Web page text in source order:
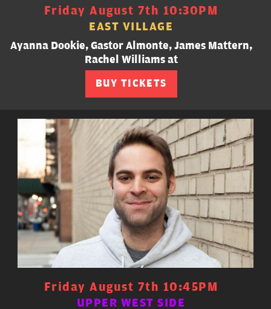
Friday August 7th 10:30PM
EAST VILLAGE
Ayanna Dookie, Gastor Almonte, James Mattern,
Rachel Williams at
BUY TICKETS
Friday August 7th 10:45PM
UPPER WEST SIDE